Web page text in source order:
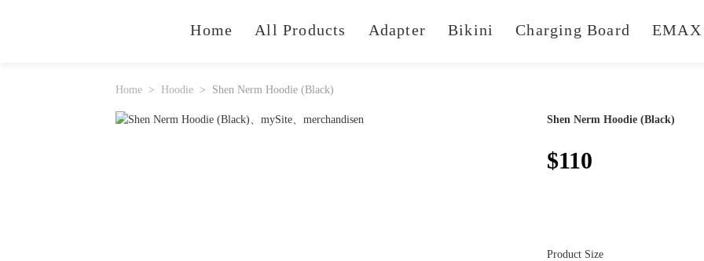
Home All Products Adapter Bikini Charging Board EMAX
Home Hoodie Shen Nerm Hoodie (Black)
Shen Nerm Hoodie (Black)
$110
Product Size